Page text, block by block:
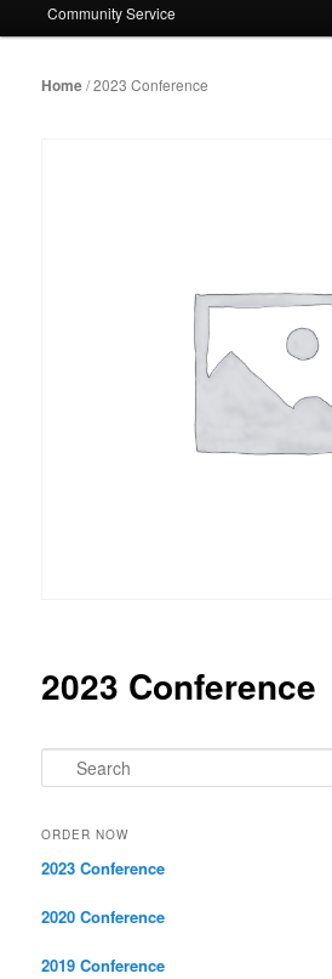
Community Service
Home/ 2023 Conference
2023 Conference
Search
ORDER NOW
2023 Conference
2020 Conference
2019 Conference